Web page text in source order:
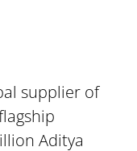
supplier of
Aditya